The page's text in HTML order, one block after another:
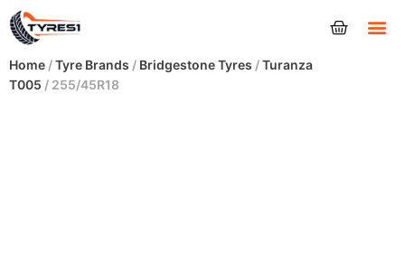
Home /Tyre Brands / Bridgestone Tyres /Turanza
T005 / 255/45R18